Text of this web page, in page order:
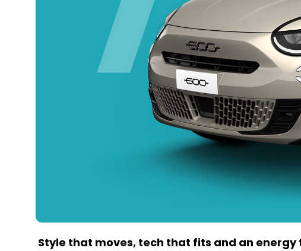
Style that moves, tech that fits and an energy